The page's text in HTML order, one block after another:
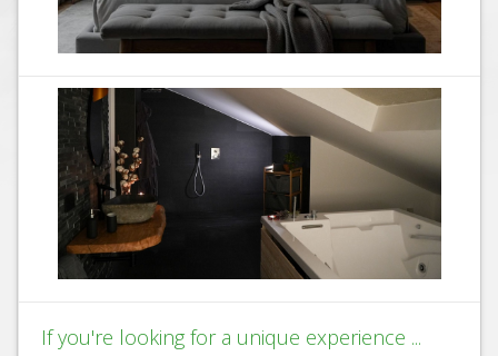
If you're looking for a unique experience ...